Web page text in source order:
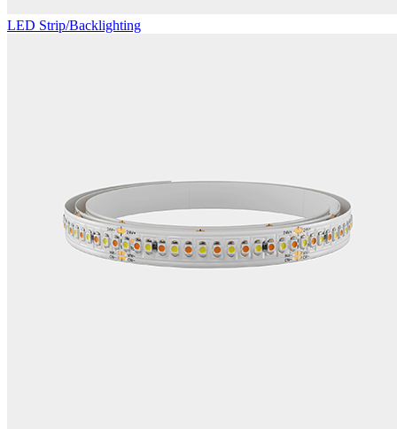
LED Strip/Backlighting